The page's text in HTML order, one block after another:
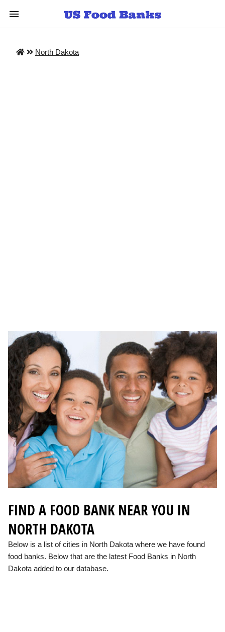
North Dakota
FIND A FOOD BANK NEAR YOU IN
NORTH DAKOTA
Below is a list of cities in North Dakota where we have found
food banks. Below that are the latest Food Banks in North
Dakota added to our database.